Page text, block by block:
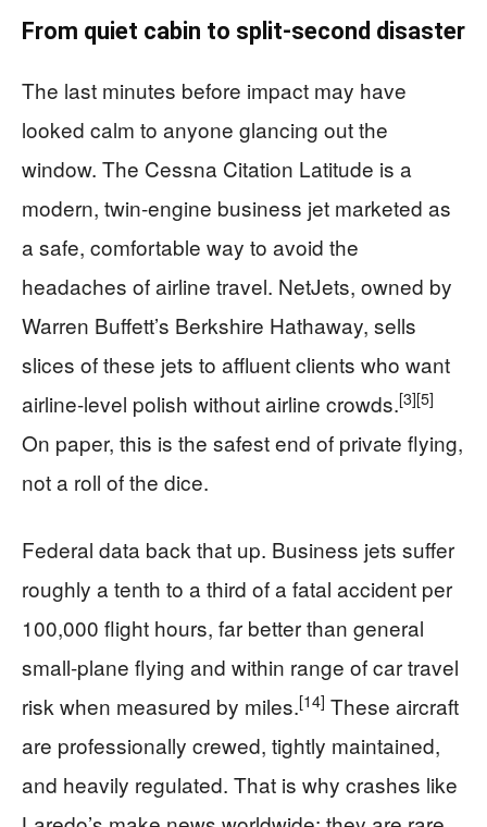
From quiet cabin to split-second disaster
The last minutes before impact may have
looked calm to anyone glancing out the
window. The Cessna Citation Latitude is a
modern, twin-engine business jet marketed as
a safe, comfortable way to avoid the
headaches of airline travel. NetJets, owned by
Warren Buffett’s Berkshire Hathaway, sells
slices of these jets to affluent clients who want
airline-level polish without airline crowds.[3][5]
On paper, this is the safest end of private flying,
not a roll of the dice.
Federal data back that up. Business jets suffer
roughly a tenth to a third of a fatal accident per
100,000 flight hours, far better than general
small-plane flying and within range of car travel
risk when measured by miles.[14] These aircraft
are professionally crewed, tightly maintained,
and heavily regulated. That is why crashes like